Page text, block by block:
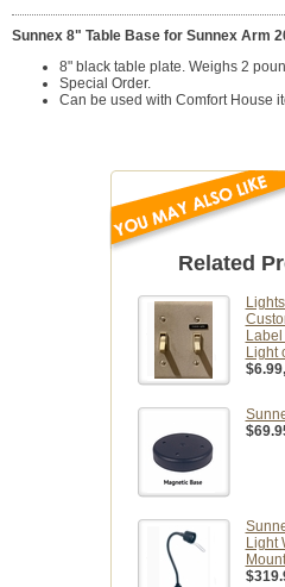
Sunnex 8" Table Base for Sunnex Arm
8" black table plate. Weighs 2
Special Order.
Can be used with Comfort House
Related
Label
Light
$6.99
Light